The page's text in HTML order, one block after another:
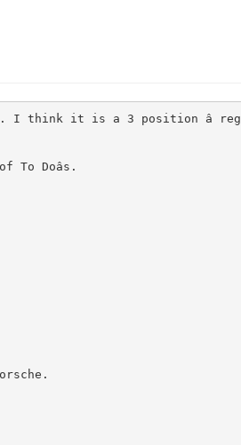
I think it is a 3 position â reg
Doâs.